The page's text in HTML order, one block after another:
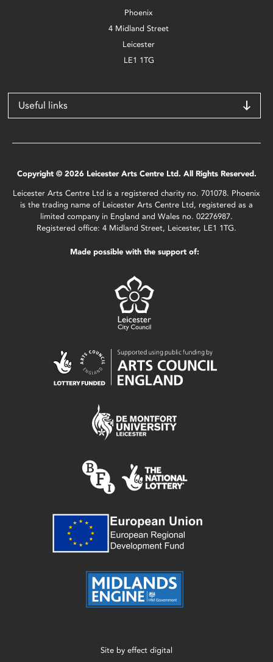
Phoenix
4 Midland Street
Leicester
LE1 1TG
Useful links
Copyright © 2026 Leicester Arts Centre Ltd. All Rights Reserved.
Leicester Arts Centre Ltd is a registered charity no. 701078. Phoenix
is the trading name of Leicester Arts Centre Ltd, registered as a
limited company in England and Wales no. 02276987.
Registered office: 4 Midland Street, Leicester, LE1 1TG.
Made possible with the support of:
Site by effect digital